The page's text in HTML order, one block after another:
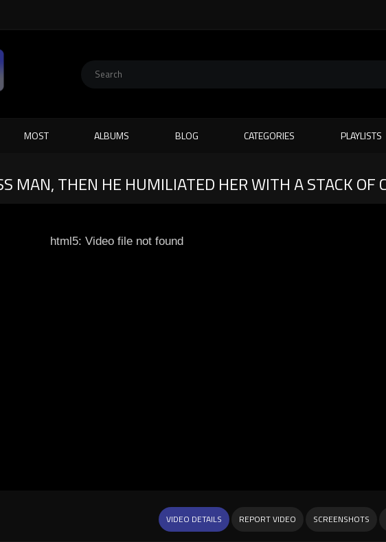
MOST ALBUMS BLOG CATEGORIES PLAYLISTS
MAN, THEN HE HUMILIATED HER WITH A STACK OF
html5: Video file not found
VIDEO DETAILS REPORT VIDEO SCREENSHOTS